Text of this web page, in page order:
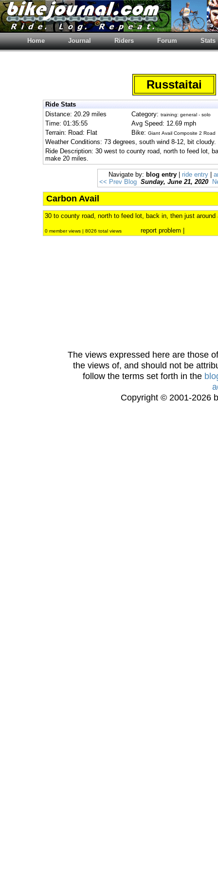
Home Journal Riders Forum Stats
Russtaitai
Ride Stats
Distance: 20.29 miles
Category: training: general - solo
Time: 01:35:55
Avg Speed: 12.69 mph
Terrain: Road: Flat
Bike: Giant Avail Composite 2 Road
Weather Conditions: 73 degrees, south wind 8-12, bit cloudy.
Ride Description: 30 west to county road, north to feed lot,
make 20 miles.
Navigate by: blog entry ride entry
<< Prev Blog Sunday, June 21, 2020
Carbon Avail
30 to county road, north to feed lot, back in, then just
0 member views | 8026 total views report problem
The views expressed here are those
the views of, and should not be
follow the terms set forth in the
Copyright © 2001-2026